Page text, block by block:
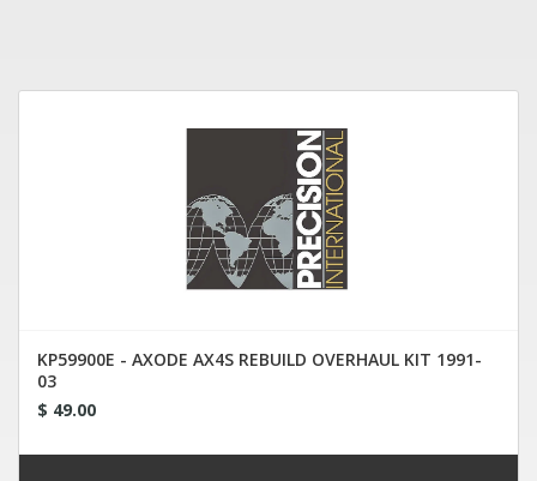
KP59900E - AXODE AX4S REBUILD OVERHAUL KIT 1991-
03
$ 49.00